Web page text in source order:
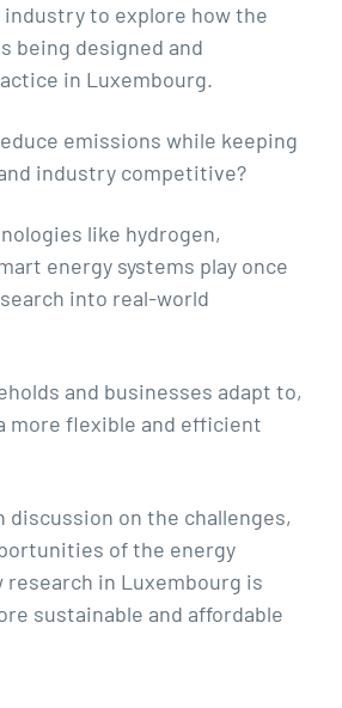
to explore how the
being designed and
in Luxembourg.
emissions while keeping
industry competitive?
like hydrogen,
energy systems play once
into real-world
and businesses adapt to,
more flexible and efficient
discussion on the challenges,
of the energy
in Luxembourg is
sustainable and affordable